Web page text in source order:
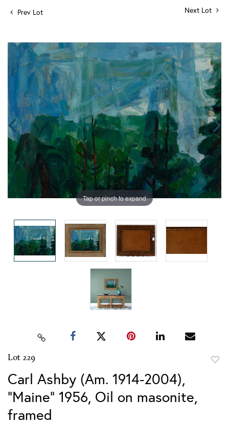
Prev Lot Next Lot
Tap or pinch to expand
Lot 229
Carl Ashby (Am. 1914-2004),
"Maine" 1956, Oil on masonite,
framed